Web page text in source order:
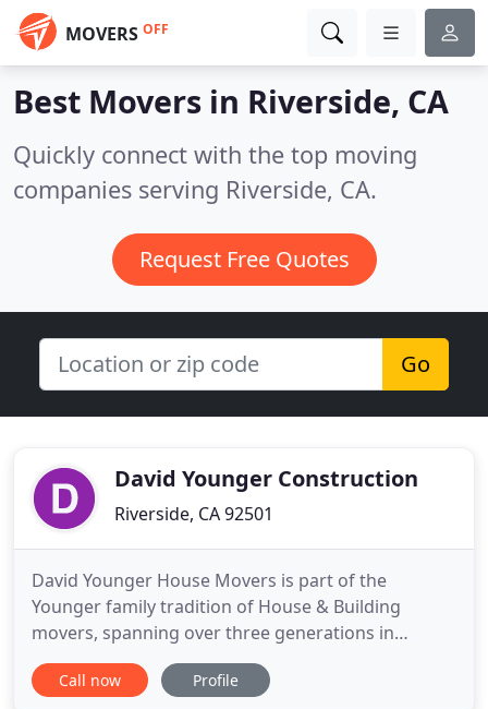
MOVERS OFF
Best Movers in Riverside, CA
Quickly connect with the top moving
companies serving Riverside, CA.
Request Free Quotes
Go
David Younger Construction
Riverside, CA 92501
David Younger House Movers is part of the
Younger family tradition of House & Building
movers, spanning over three generations in
moving and relocating structures, houses and
buildings throughout Southern California. We're
Call now Profile